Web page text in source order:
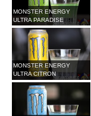
MONSTER ENERGY
ULTRA PARADISE
MONSTER ENERGY
ULTRA CITRON